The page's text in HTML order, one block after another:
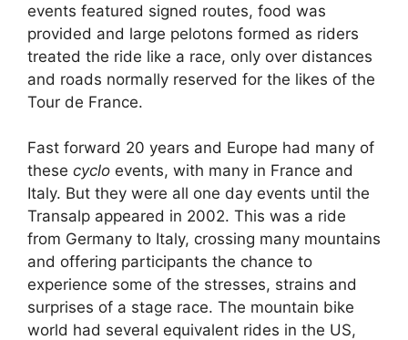
events featured signed routes, food was
provided and large pelotons formed as riders
treated the ride like a race, only over distances
and roads normally reserved for the likes of the
Tour de France.
Fast forward 20 years and Europe had many of
these cyclo events, with many in France and
Italy. But they were all one day events until the
Transalp appeared in 2002. This was a ride
from Germany to Italy, crossing many mountains
and offering participants the chance to
experience some of the stresses, strains and
surprises of a stage race. The mountain bike
world had several equivalent rides in the US,